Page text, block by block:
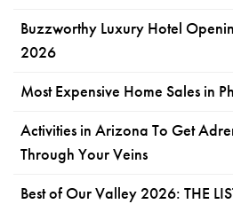
Buzzworthy Luxury Hotel
2026
Most Expensive Home Sales in
Activities in Arizona To Get
Through Your Veins
Best of Our Valley 2026: THE